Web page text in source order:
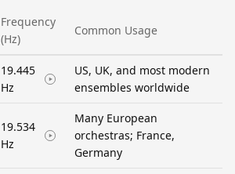
Frequency
(Hz)
Common Usage
19.445
Hz
US, UK, and most modern
ensembles worldwide
19.534
Hz
Many European
orchestras; France,
Germany